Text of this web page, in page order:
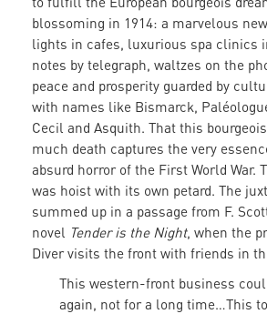
blossoming in 1914: a marvelous
lights in cafes, luxurious spa clinics
notes by telegraph, waltzes on the
peace and prosperity guarded by
with names like Bismarck,
Cecil and Asquith. That this
much death captures the very
absurd horror of the First World War.
was hoist with its own petard. The
summed up in a passage from F.
novel Tender is the Night, when the
Diver visits the front with friends in
This western-front business
again, not for a long time…This